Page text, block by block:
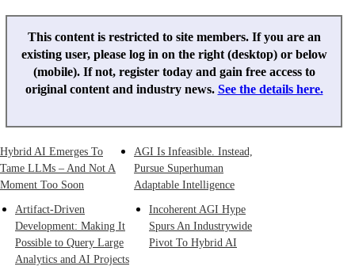
This content is restricted to site members. If you are an
existing user, please log in on the right (desktop) or below
(mobile). If not, register today and gain free access to
original content and industry news. See the details here.
Hybrid AI Emerges To
Tame LLMs – And Not A
Moment Too Soon
AGI Is Infeasible. Instead,
Pursue Superhuman
Adaptable Intelligence
Artifact-Driven
Development: Making It
Possible to Query Large
Analytics and AI Projects
Incoherent AGI Hype
Spurs An Industrywide
Pivot To Hybrid AI